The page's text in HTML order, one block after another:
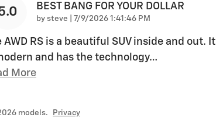
BEST BANG FOR YOUR DOLLAR
by steve on
7/9/2026 1:41:46 PM
AWD RS is a beautiful SUV inside and out. It
and has the technology…
More
models. Privacy